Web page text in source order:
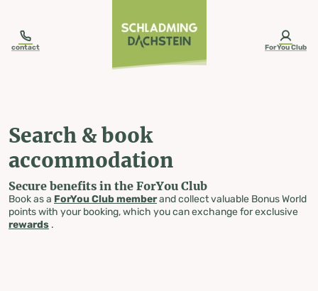
contact ForYou Club
Search & book
accommodation
Secure benefits in the ForYou Club
Book as a ForYou Club memberand collect valuable Bonus World
points with your booking, which you can exchange for exclusive
rewards .